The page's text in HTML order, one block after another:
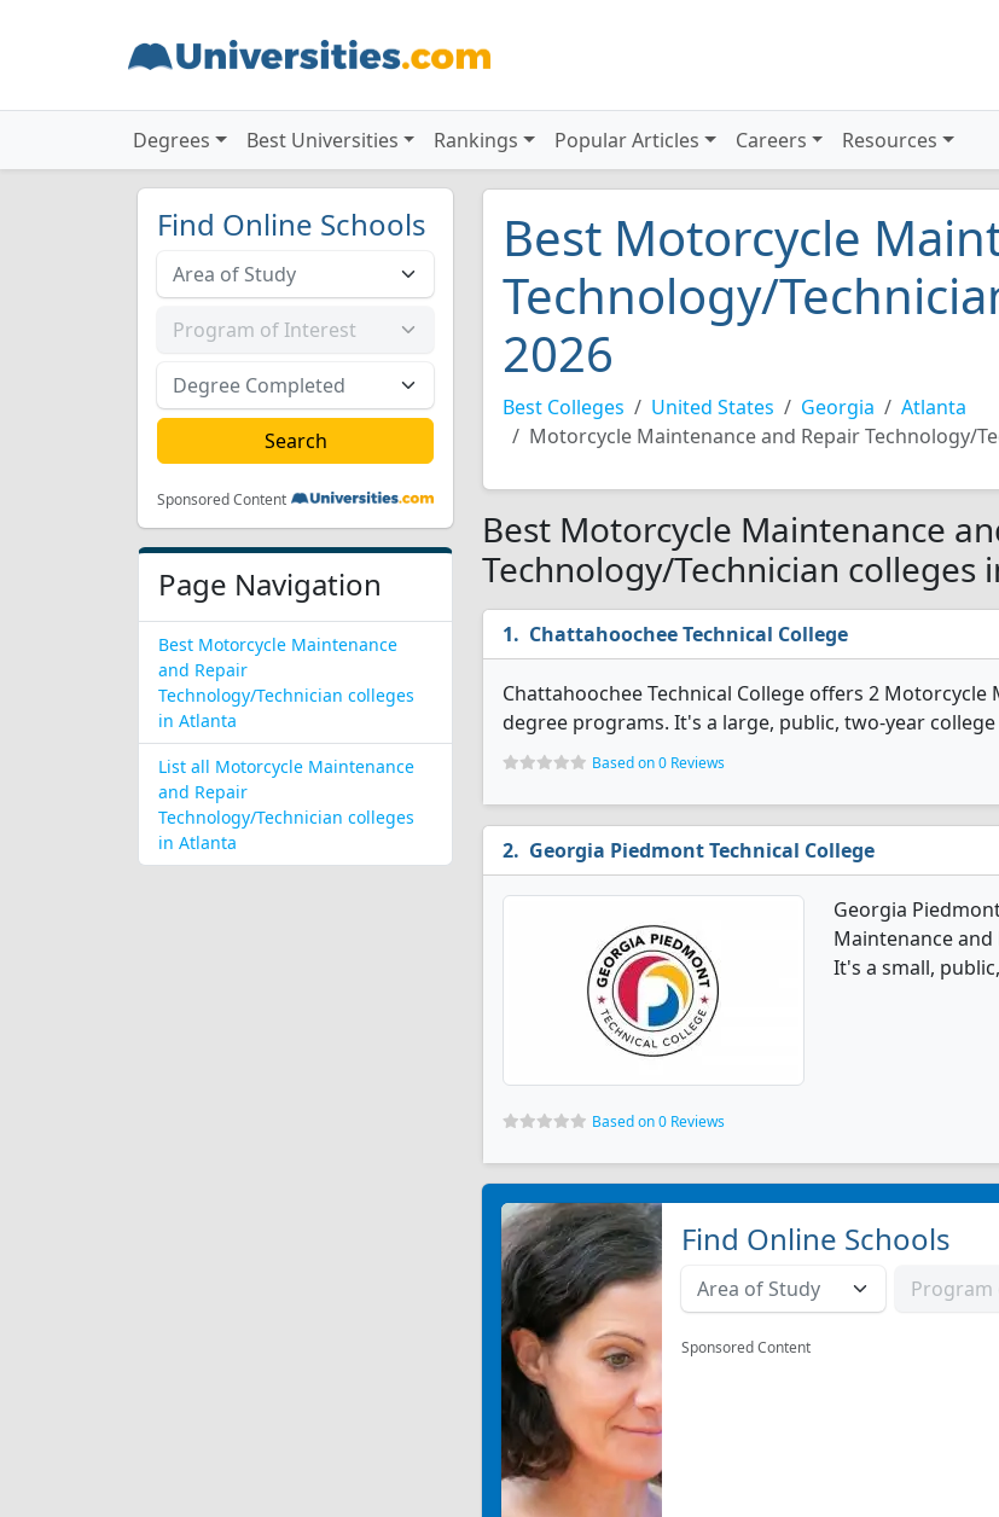
Degrees Best Universities Rankings Popular Articles Careers Resources
Find Online Schools
Sponsored Content
Page Navigation
Best Motorcycle Maintenance
and Repair
Technology/Technician colleges
in Atlanta
List all Motorcycle Maintenance
and Repair
Technology/Technician colleges
in Atlanta
Best Motorcycle
Technology/
2026
Best Colleges United States Georgia
Atlanta
Motorcycle Maintenance and Repair Technology/
Best Motorcycle Maintenance
Technology/Technician colleges
Chattahoochee Technical College
Chattahoochee Technical College offers 2
degree programs. It's a large, public, two-year
Based on 0 Reviews
Georgia Piedmont Technical College
Georgia
Maintenance
It's a small,
Based on 0 Reviews
Find Online Schools
Sponsored Content